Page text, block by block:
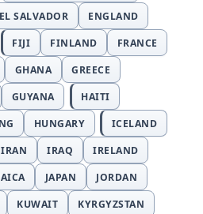
EL SALVADOR
ENGLAND
FIJI FINLAND
FRANCE
GHANA
GREECE
GUYANA
HAITI
HUNGARY
ICELAND
IRAN IRAQ
IRELAND
JAPAN
JORDAN
KUWAIT
KYRGYZSTAN